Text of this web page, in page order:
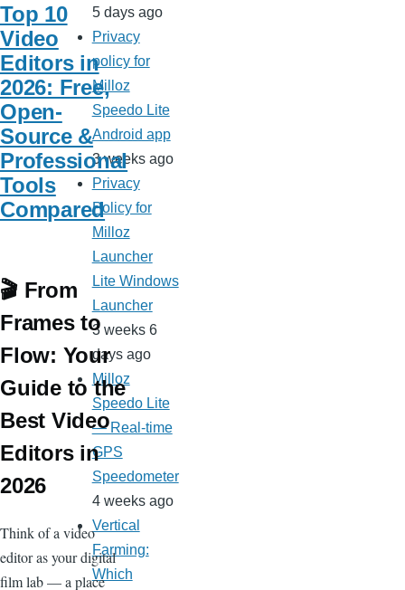
Top 10
Video
Editors in
2026: Free,
Open-
Source &
Professional
Tools
Compared
🎬 From
Frames to
Flow: Your
Guide to the
Best Video
Editors in
2026
Think of a video
editor as your digital
film lab — a place
5 days ago
Privacy
policy for
Milloz
Speedo Lite
Android app
3 weeks ago
Privacy
Policy for
Milloz
Launcher
Lite Windows
Launcher
3 weeks 6
days ago
Milloz
Speedo Lite
— Real-time
GPS
Speedometer
4 weeks ago
Vertical
Farming:
Which